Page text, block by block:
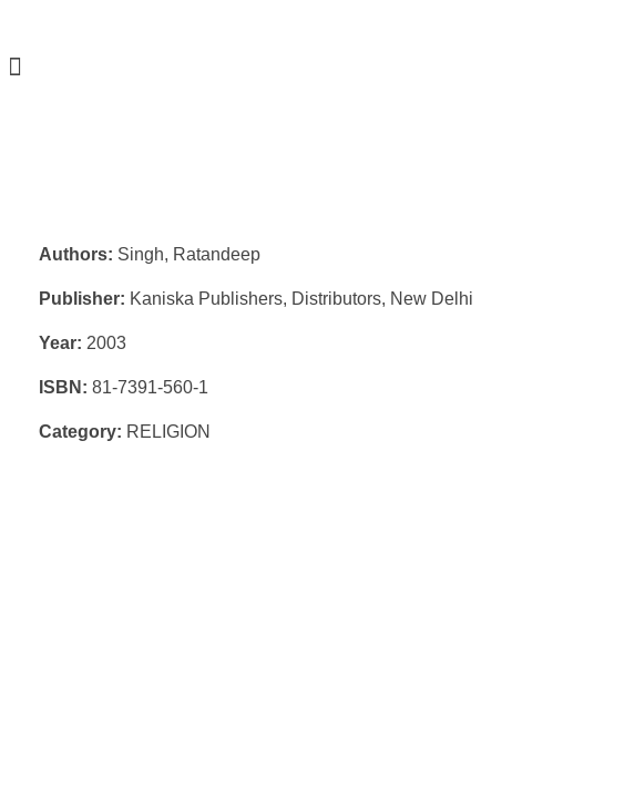
Authors: Singh, Ratandeep
Publisher: Kaniska Publishers, Distributors, New Delhi
Year: 2003
ISBN: 81-7391-560-1
Category: RELIGION